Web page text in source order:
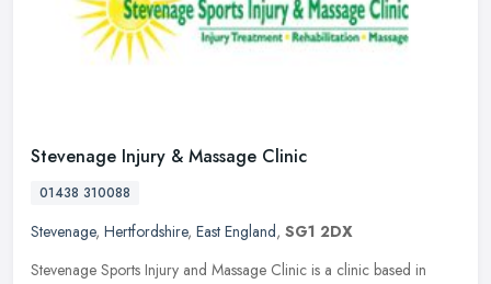
Stevenage Injury & Massage Clinic
01438 310088
Stevenage, Hertfordshire, East England, SG1 2DX
Stevenage Sports Injury and Massage Clinic is a clinic based in